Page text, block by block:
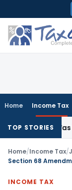
to
content
Home Income Tax
TOP STORIES
Was Made
Home/Income Tax/
INCOME TAX